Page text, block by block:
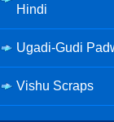
Hindi
Ugadi-Gudi
Vishu Scraps